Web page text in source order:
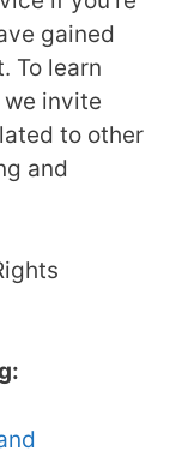
gained
To learn
invite
to other
and